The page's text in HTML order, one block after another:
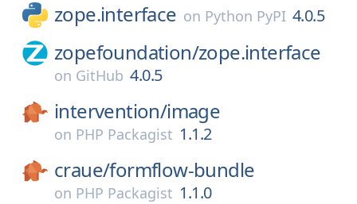
zope.interface on Python PyPI 4.0.5
zopefoundation/zope.interface
on GitHub 4.0.5
intervention/image
on PHP Packagist 1.1.2
craue/formflow-bundle
on PHP Packagist 1.1.0